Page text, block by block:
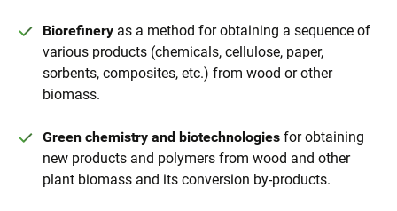
Biorefinery as a method for obtaining a sequence of
various products (chemicals, cellulose, paper,
sorbents, composites, etc.) from wood or other
biomass.
Green chemistry and biotechnologies for obtaining
new products and polymers from wood and other
plant biomass and its conversion by-products.